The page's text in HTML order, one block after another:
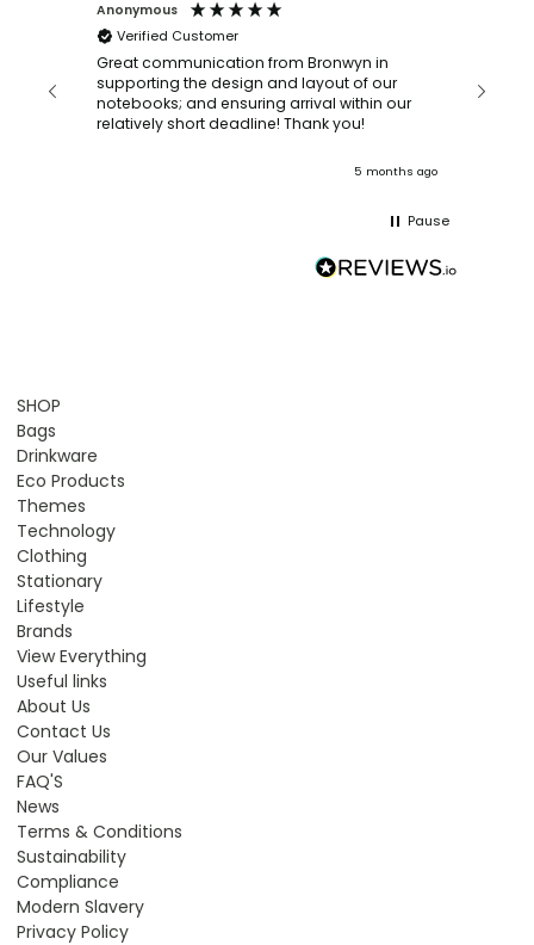
Anonymous
Verified Customer
Great communication from Bronwyn in
supporting the design and layout of our
notebooks; and ensuring arrival within our
relatively short deadline! Thank you!
5 months ago
with a
Pause
SHOP
Bags
Drinkware
Eco Products
Themes
Technology
Clothing
Stationary
Lifestyle
Brands
View Everything
Useful links
About Us
Contact Us
Our Values
FAQ'S
News
Terms & Conditions
Sustainability
Compliance
Modern Slavery
Privacy Policy